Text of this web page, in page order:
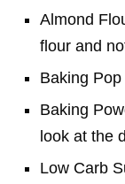
Almond
flour and
Baking Pop
Baking
look at the
Low Carb